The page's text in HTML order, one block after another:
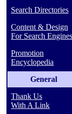
Search Directories
Content & Design
For Search Engines
Promotion
Encyclopedia
General
Thank Us
With A Link